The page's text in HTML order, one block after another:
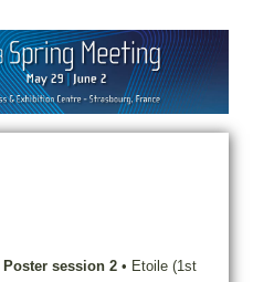
Poster session 2 • Etoile (1st